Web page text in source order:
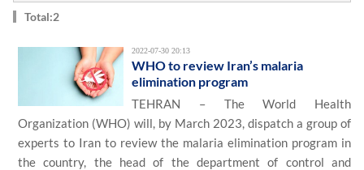
Total:2
2022-07-30 20:13
WHO to review Iran’s malaria
elimination program
TEHRAN – The World Health
Organization (WHO) will, by March 2023, dispatch a group of
experts to Iran to review the malaria elimination program in
the country, the head of the department of control and